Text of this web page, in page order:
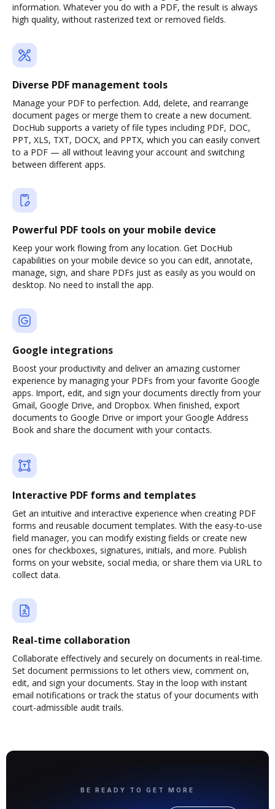
information. Whatever you do with a PDF, the result is always
high quality, without rasterized text or removed fields.
Diverse PDF management tools
Manage your PDF to perfection. Add, delete, and rearrange
document pages or merge them to create a new document.
DocHub supports a variety of file types including PDF, DOC,
PPT, XLS, TXT, DOCX, and PPTX, which you can easily convert
to a PDF — all without leaving your account and switching
between different apps.
Powerful PDF tools on your mobile device
Keep your work flowing from any location. Get DocHub
capabilities on your mobile device so you can edit, annotate,
manage, sign, and share PDFs just as easily as you would on
desktop. No need to install the app.
Google integrations
Boost your productivity and deliver an amazing customer
experience by managing your PDFs from your favorite Google
apps. Import, edit, and sign your documents directly from your
Gmail, Google Drive, and Dropbox. When finished, export
documents to Google Drive or import your Google Address
Book and share the document with your contacts.
Interactive PDF forms and templates
Get an intuitive and interactive experience when creating PDF
forms and reusable document templates. With the easy-to-use
field manager, you can modify existing fields or create new
ones for checkboxes, signatures, initials, and more. Publish
forms on your website, social media, or share them via URL to
collect data.
Real-time collaboration
Collaborate effectively and securely on documents in real-time.
Set document permissions to let others view, comment on,
edit, and sign your documents. Stay in the loop with instant
email notifications or track the status of your documents with
court-admissible audit trails.
BE READY TO GET MORE